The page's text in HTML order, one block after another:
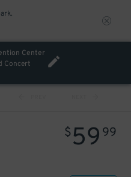
Center
Concert
$59 99